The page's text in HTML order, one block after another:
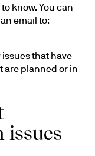
know. You can
that have
are planned or in
issues